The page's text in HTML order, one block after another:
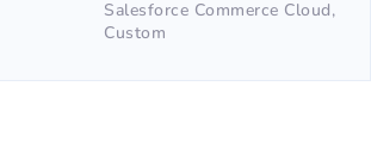
Salesforce Commerce Cloud,
Custom